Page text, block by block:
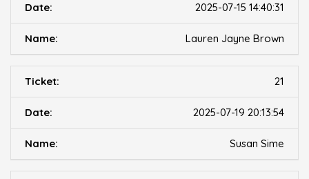
2025-07-15 14:40:31
Lauren Jayne Brown
21
2025-07-19 20:13:54
Susan Sime